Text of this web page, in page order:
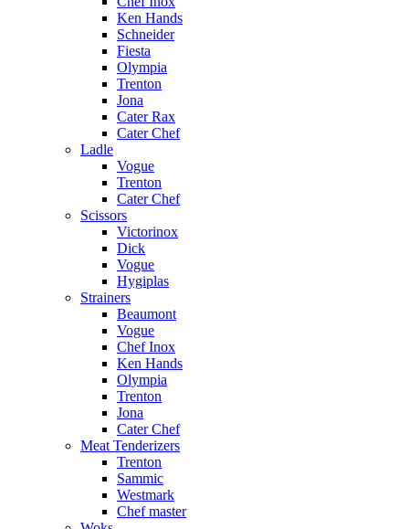
Ken Hands
Schneider
Fiesta
Olympia
Trenton
Jona
Cater Rax
Cater Chef
Ladle
Vogue
Trenton
Cater Chef
Scissors
Victorinox
Dick
Vogue
Hygiplas
Strainers
Beaumont
Vogue
Chef Inox
Ken Hands
Olympia
Trenton
Jona
Cater Chef
Meat Tenderizers
Trenton
Sammic
Westmark
Chef master